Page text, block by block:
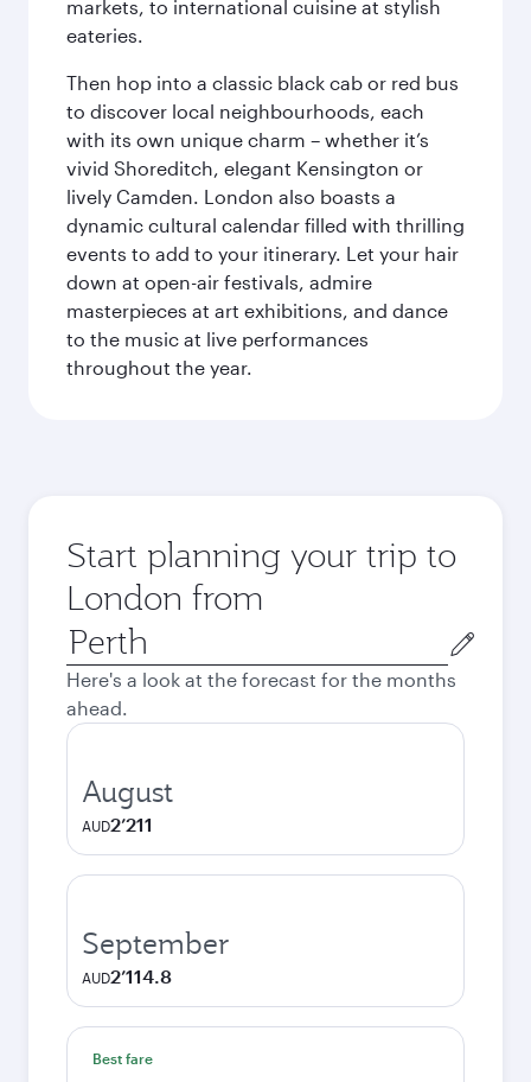
markets, to international cuisine at stylish
eateries.
Then hop into a classic black cab or red bus
to discover local neighbourhoods, each
with its own unique charm – whether it’s
vivid Shoreditch, elegant Kensington or
lively Camden. London also boasts a
dynamic cultural calendar filled with thrilling
events to add to your itinerary. Let your hair
down at open-air festivals, admire
masterpieces at art exhibitions, and dance
to the music at live performances
throughout the year.
Start planning your trip to
London from
Origin
city
Here's a look at the forecast for the months
ahead.
August
AUD2’211
September
AUD2’114.8
Best fare